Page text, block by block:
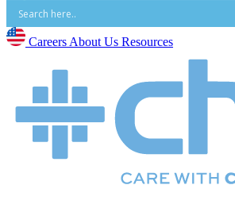
Cardiology Clinics
Surgery Centres
EMS (Paramedicine)
Diagnostic Imaging Centres
Careers
About Us
Resources
Careers About Us Resources